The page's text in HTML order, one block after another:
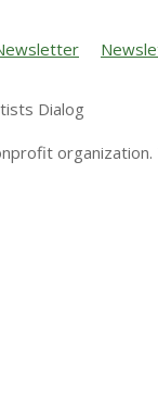
Dialog